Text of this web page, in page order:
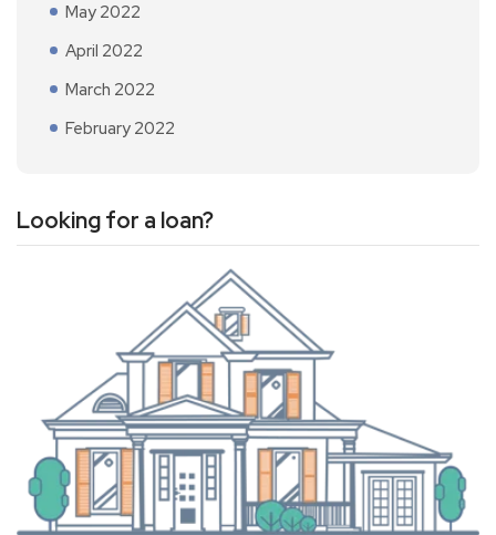
May 2022
April 2022
March 2022
February 2022
Looking for a loan?